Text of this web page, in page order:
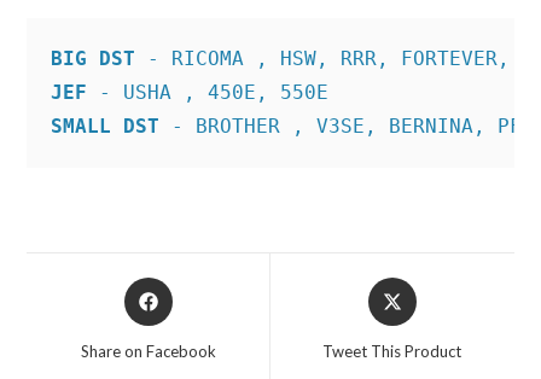
BIG DST
JEF
SMALL DST - BROTHER , V3SE, BERNINA,
Opens
in
Share on Facebook
Opens
in
Tweet This Product